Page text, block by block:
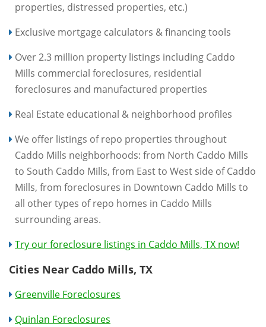
properties, distressed properties, etc.)
Exclusive mortgage calculators & financing tools
Over 2.3 million property listings including Caddo
Mills commercial foreclosures, residential
foreclosures and manufactured properties
Real Estate educational & neighborhood profiles
We offer listings of repo properties throughout
Caddo Mills neighborhoods: from North Caddo Mills
to South Caddo Mills, from East to West side of Caddo
Mills, from foreclosures in Downtown Caddo Mills to
all other types of repo homes in Caddo Mills
surrounding areas.
Try our foreclosure listings in Caddo Mills, TX now!
Cities Near Caddo Mills, TX
Greenville Foreclosures
Quinlan Foreclosures